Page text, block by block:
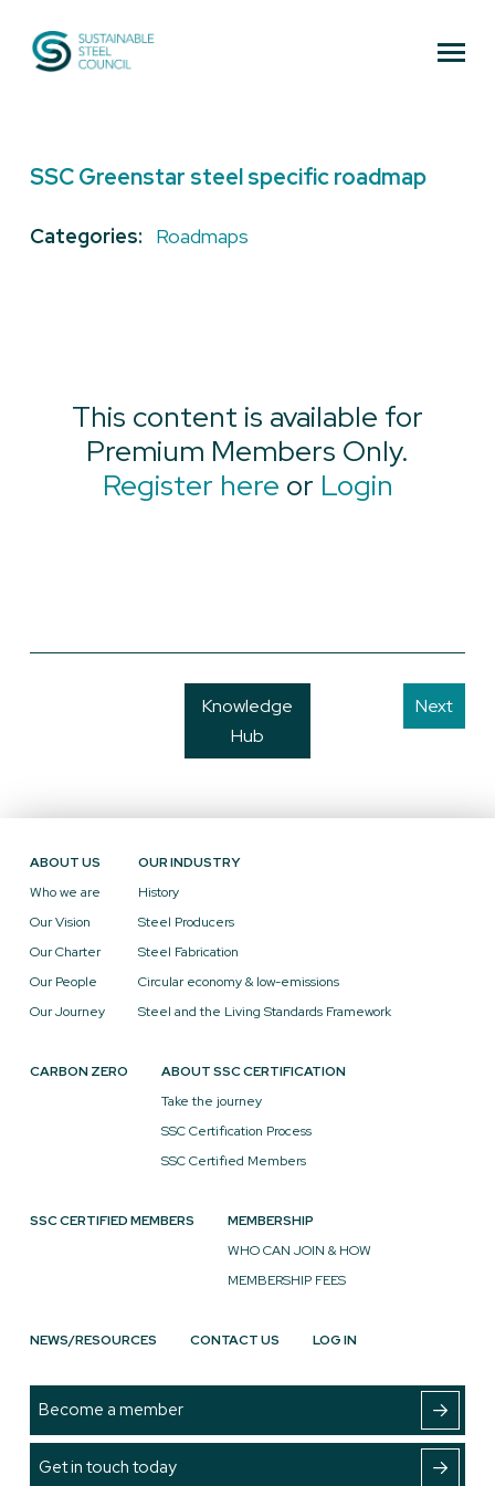
Sustainable Steel Council
SSC Greenstar steel specific roadmap
Categories: Roadmaps
This content is available for
Premium Members Only.
Register here or Login
Knowledge
Hub
Next
ABOUT US
Who we are
Our Vision
Our Charter
Our People
Our Journey
OUR INDUSTRY
History
Steel Producers
Steel Fabrication
Circular economy & low-emissions
Steel and the Living Standards Framework
CARBON ZERO
ABOUT SSC CERTIFICATION
Take the journey
SSC Certification Process
SSC Certified Members
SSC CERTIFIED MEMBERS
MEMBERSHIP
WHO CAN JOIN & HOW
MEMBERSHIP FEES
NEWS/RESOURCES CONTACT US LOG IN
Become a member
Get in touch today